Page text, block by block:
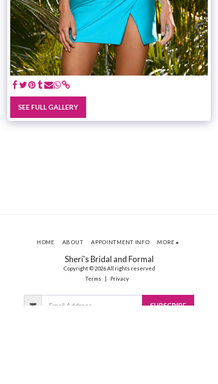
SEE FULL GALLERY
Sheri's Bridal and Formal
Copyright © 2026 All rights reserved
Terms | Privacy
HOME ABOUT APPOINTMENT INFO MORE
SUBSCRIBE